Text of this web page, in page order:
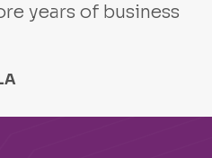
years of business